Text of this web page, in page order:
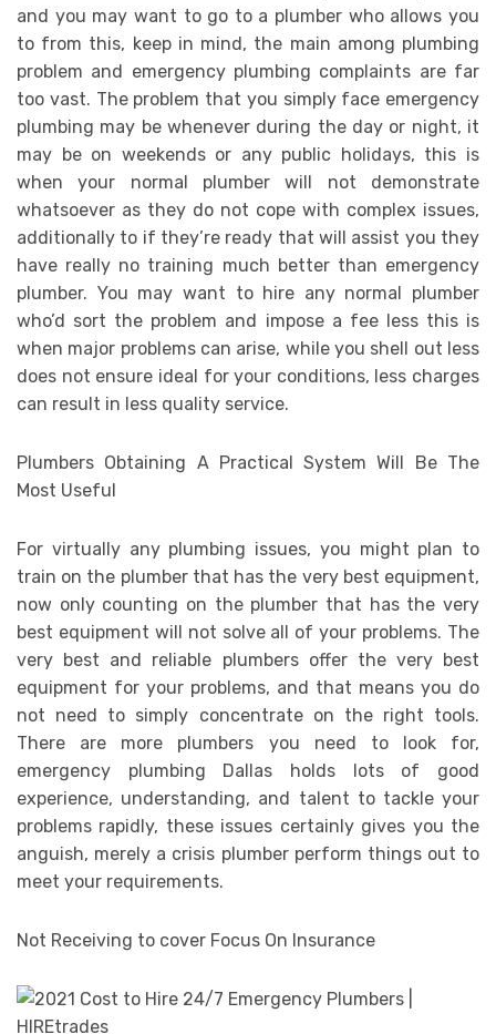
and you may want to go to a plumber who allows you
to from this, keep in mind, the main among plumbing
problem and emergency plumbing complaints are far
too vast. The problem that you simply face emergency
plumbing may be whenever during the day or night, it
may be on weekends or any public holidays, this is
when your normal plumber will not demonstrate
whatsoever as they do not cope with complex issues,
additionally to if they’re ready that will assist you they
have really no training much better than emergency
plumber. You may want to hire any normal plumber
who’d sort the problem and impose a fee less this is
when major problems can arise, while you shell out less
does not ensure ideal for your conditions, less charges
can result in less quality service.
Plumbers Obtaining A Practical System Will Be The
Most Useful
For virtually any plumbing issues, you might plan to
train on the plumber that has the very best equipment,
now only counting on the plumber that has the very
best equipment will not solve all of your problems. The
very best and reliable plumbers offer the very best
equipment for your problems, and that means you do
not need to simply concentrate on the right tools.
There are more plumbers you need to look for,
emergency plumbing Dallas holds lots of good
experience, understanding, and talent to tackle your
problems rapidly, these issues certainly gives you the
anguish, merely a crisis plumber perform things out to
meet your requirements.
Not Receiving to cover Focus On Insurance